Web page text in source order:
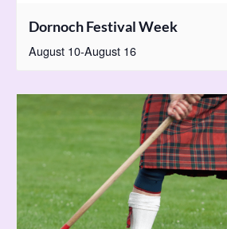
Dornoch Festival Week
August 10-August 16